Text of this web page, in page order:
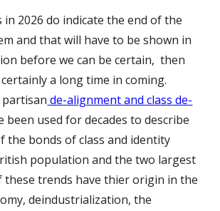
2026 do indicate the end of the
and that will have to be shown in
before we can be certain, then
a long time in coming.
partisan de-alignment and class de-
been used for decades to describe
the bonds of class and identity
population and the two largest
trends have thier origin in the
deindustrialization, the